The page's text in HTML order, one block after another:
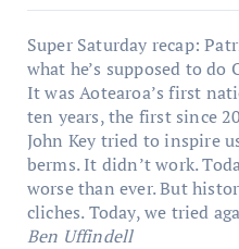
Super Saturday recap:
what he’s supposed to do
It was Aotearoa’s first
ten years, the first since
John Key tried to inspire
berms. It didn’t work.
worse than ever. But
cliches. Today, we tried
Ben Uffindell